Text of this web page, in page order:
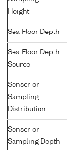
Height
Sea Floor Depth
Sea Floor Depth
Source
Sensor or
Sampling
Distribution
Sensor or
Sampling Depth